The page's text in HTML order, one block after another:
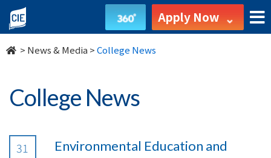
undefined Apply Now
> News & Media >College News
College News
31
Environmental Education and